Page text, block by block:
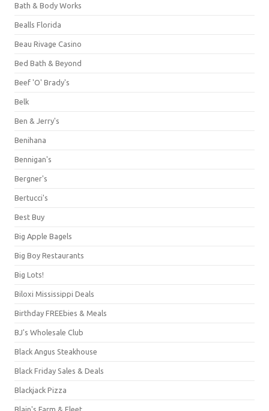
Bath & Body Works
Bealls Florida
Beau Rivage Casino
Bed Bath & Beyond
Beef 'O' Brady's
Belk
Ben & Jerry's
Benihana
Bennigan's
Bergner's
Bertucci's
Best Buy
Big Apple Bagels
Big Boy Restaurants
Big Lots!
Biloxi Mississippi Deals
Birthday FREEbies & Meals
BJ's Wholesale Club
Black Angus Steakhouse
Black Friday Sales & Deals
Blackjack Pizza
Blain's Farm & Fleet